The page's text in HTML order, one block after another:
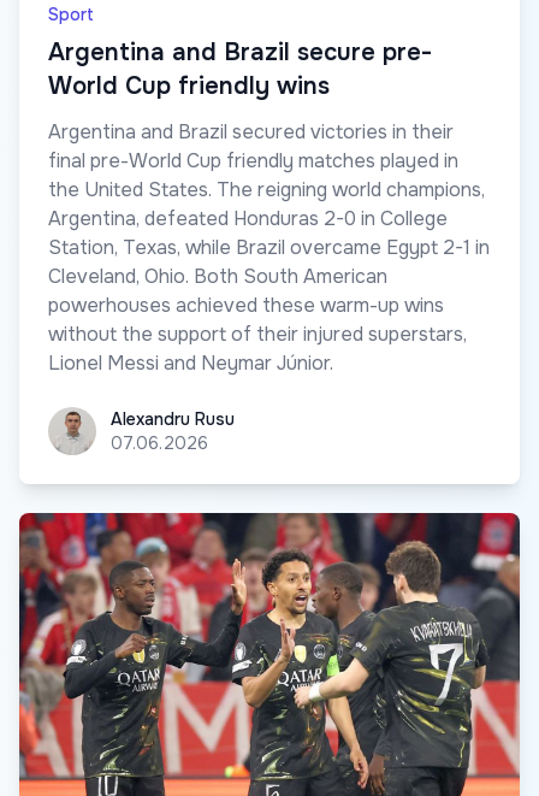
Sport
Argentina and Brazil secure pre-
World Cup friendly wins
Argentina and Brazil secured victories in their
final pre-World Cup friendly matches played in
the United States. The reigning world champions,
Argentina, defeated Honduras 2-0 in College
Station, Texas, while Brazil overcame Egypt 2-1 in
Cleveland, Ohio. Both South American
powerhouses achieved these warm-up wins
without the support of their injured superstars,
Lionel Messi and Neymar Júnior.
Alexandru Rusu
Alexandru Rusu
07.06.2026